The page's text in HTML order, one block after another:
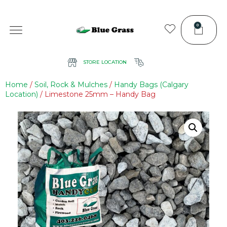
0
STORE LOCATION
Home / Soil, Rock & Mulches / Handy Bags (Calgary
Location) / Limestone 25mm – Handy Bag